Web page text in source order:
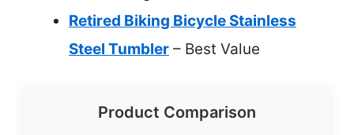
Retired Biking Bicycle Stainless
Steel Tumbler – Best Value
Product Comparison